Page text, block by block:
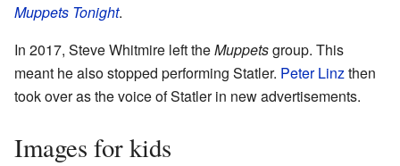
Muppets Tonight.
In 2017, Steve Whitmire left theMuppetsgroup. This
meant he also stopped performing Statler. Peter Linzthen
took over as the voice of Statler in new advertisements.
Images for kids